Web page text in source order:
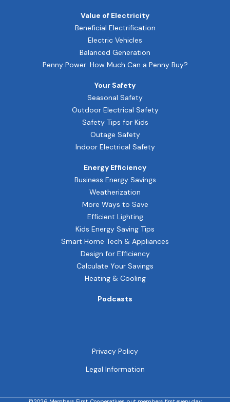
Energy Efficiency
Calculate Your Savings
Kids Energy Saving Tips
Smart Home Tech & Appliances
Design for Efficiency
Efficient Lighting
Heating & Cooling
Business Energy Savings
Weatherization
More Ways to Save
Value of Electricity
Penny Power: How Much Can a Penny Buy?
Beneficial Electrification
Electric Vehicles
Balanced Generation
Your Safety
Indoor Electrical Safety
Outdoor Electrical Safety
Safety Tips for Kids
Outage Safety
Seasonal Safety
Podcasts
Privacy Policy
Legal Information